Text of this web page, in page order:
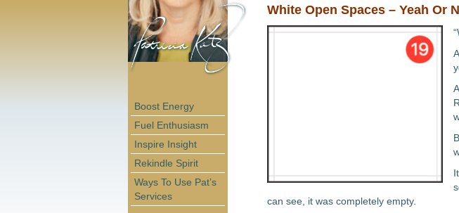
Boost Energy
Fuel Enthusiasm
Inspire Insight
Rekindle Spirit
Ways To Use Pat’s
Services
White Open Spaces – Yeah Or
can see, it was completely empty.